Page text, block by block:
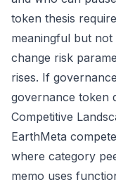
token thesis
meaningful but
change risk
rises. If
governance token
Competitive
EarthMeta
where category
memo uses